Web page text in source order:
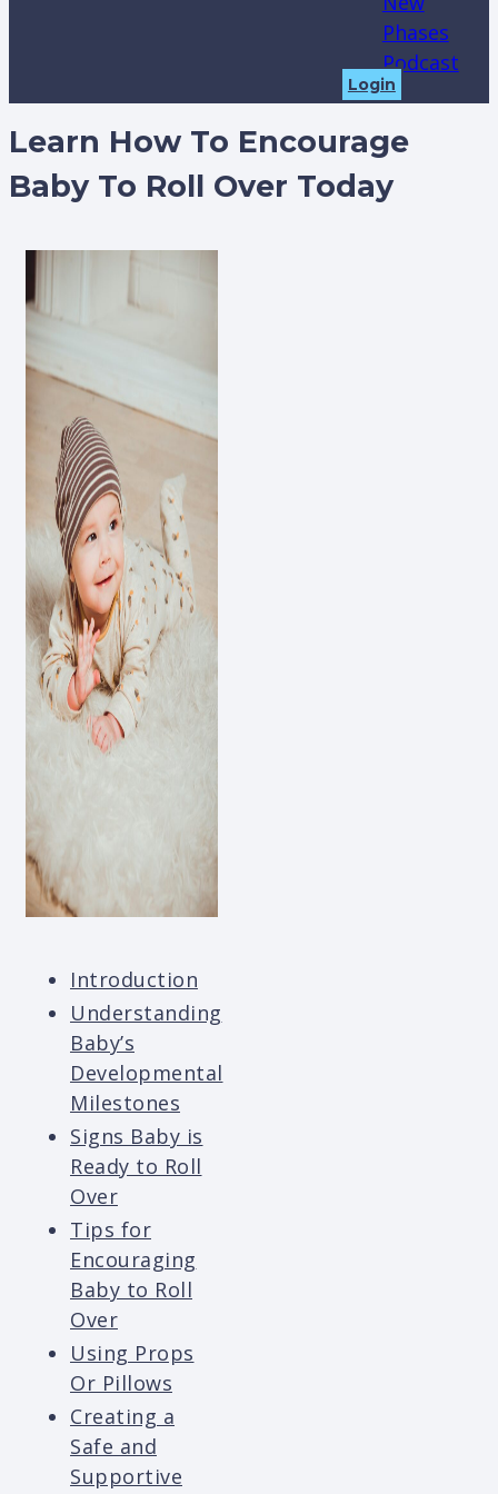
Phases
Podcast
Login
Learn How To Encourage
Baby To Roll Over Today
Introduction
Understanding
Baby’s
Developmental
Milestones
Signs Baby is
Ready to Roll
Over
Tips for
Encouraging
Baby to Roll
Over
Using Props
Or Pillows
Creating a
Safe and
Supportive